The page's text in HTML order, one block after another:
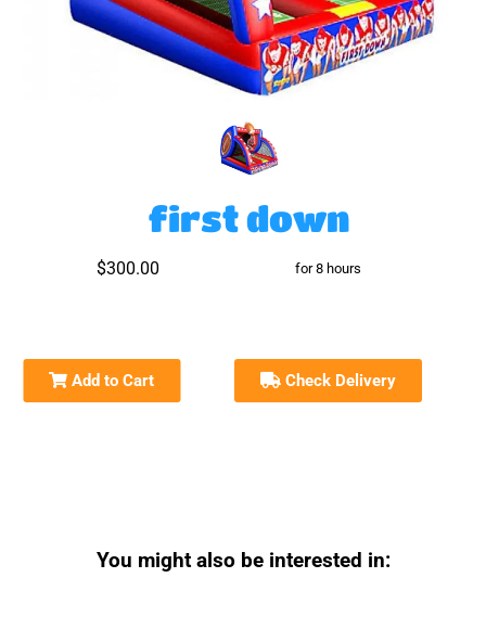
first down
$300.00 for 8 hours
Add to Cart Check Delivery
You might also be interested in: